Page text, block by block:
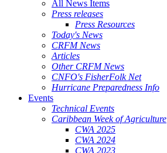
All News Items
Press releases
Press Resources
Today's News
CRFM News
Articles
Other CRFM News
CNFO's FisherFolk Net
Hurricane Preparedness Info
Events
Technical Events
Caribbean Week of Agriculture
CWA 2025
CWA 2024
CWA 2023